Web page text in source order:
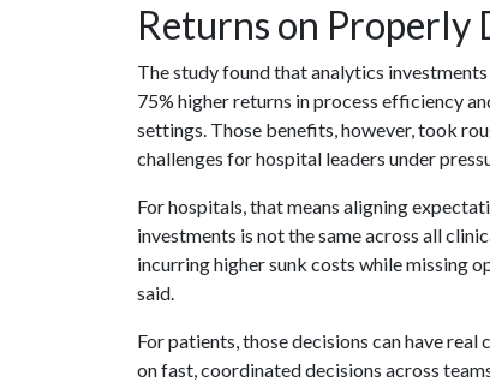
Returns on Properly
The study found that analytics
75% higher returns in process efficiency
settings. Those benefits, however, took
challenges for hospital leaders under
For hospitals, that means aligning
investments is not the same across all
incurring higher sunk costs while missing
said.
For patients, those decisions can have
on fast, coordinated decisions across